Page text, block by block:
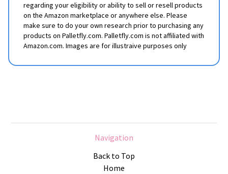
regarding your eligibility or ability to sell or resell products
on the Amazon marketplace or anywhere else. Please
make sure to do your own research prior to purchasing any
products on Palletfly.com. Palletfly.com is not affiliated with
Amazon.com. Images are for illustraive purposes only
Navigation
Back to Top
Home